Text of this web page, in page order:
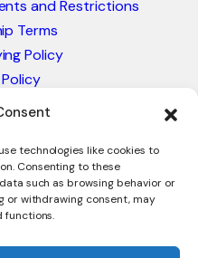
technologies like cookies to
Consenting to these
such as browsing behavior or
or withdrawing consent, may
functions.
and Restrictions
Terms
Policy
Policy
Terms